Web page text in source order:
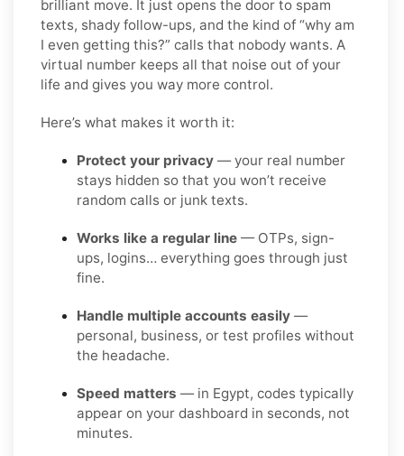
brilliant move. It just opens the door to spam
texts, shady follow-ups, and the kind of “why am
I even getting this?” calls that nobody wants. A
virtual number keeps all that noise out of your
life and gives you way more control.
Here’s what makes it worth it:
Protect your privacy — your real number
stays hidden so that you won’t receive
random calls or junk texts.
Works like a regular line — OTPs, sign-
ups, logins… everything goes through just
fine.
Handle multiple accounts easily —
personal, business, or test profiles without
the headache.
Speed matters — in Egypt, codes typically
appear on your dashboard in seconds, not
minutes.